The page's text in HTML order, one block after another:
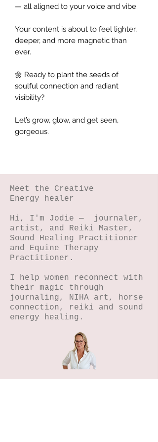
— all aligned to your voice and vibe.
Your content is about to feel lighter,
deeper, and more magnetic than
ever.
🌼 Ready to plant the seeds of
soulful connection and radiant
visibility?
Let’s grow, glow, and get seen,
gorgeous.
Meet the Creative
Energy healer
Hi, I'm Jodie — journaler,
artist, and Reiki Master,
Sound Healing Practitioner
and Equine Therapy
Practitioner.
I help women reconnect with
their magic through
journaling, NIHA art, horse
connection, reiki and sound
energy healing.